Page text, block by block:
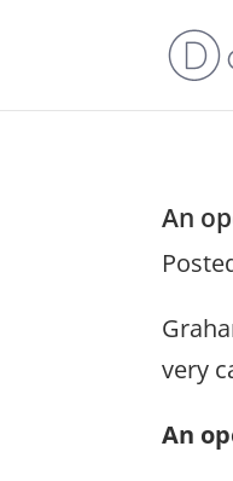
An
very
An